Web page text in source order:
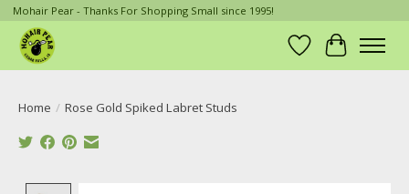
Mohair Pear - Thanks For Shopping Small since 1995!
Wish List
Cart
Home / Rose Gold Spiked Labret Studs